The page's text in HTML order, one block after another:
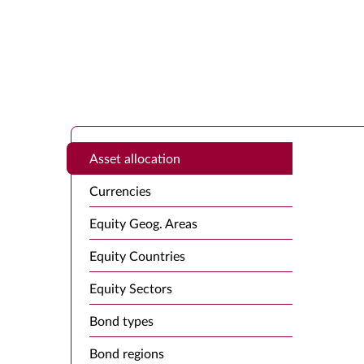
Asset allocation
Currencies
Equity Geog. Areas
Equity Countries
Equity Sectors
Bond types
Bond regions